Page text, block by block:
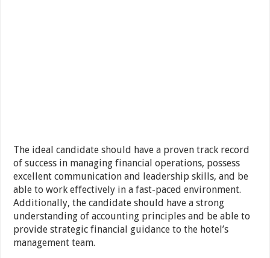
The ideal candidate should have a proven track record
of success in managing financial operations, possess
excellent communication and leadership skills, and be
able to work effectively in a fast-paced environment.
Additionally, the candidate should have a strong
understanding of accounting principles and be able to
provide strategic financial guidance to the hotel’s
management team.